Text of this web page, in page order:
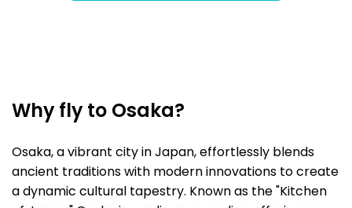
Why fly to Osaka?
Osaka, a vibrant city in Japan, effortlessly blends
ancient traditions with modern innovations to create
a dynamic cultural tapestry. Known as the "Kitchen